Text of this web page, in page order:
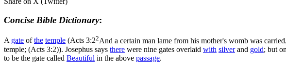
Concise Bible Dictionary:
A gate ofthe temple (Acts 3:22And a certain man lame from his mother's womb was
temple; (Acts 3:2)). Josephus says there were nine gates overlaid with silverand gold; but
to be the gate called Beautiful in the above passage.